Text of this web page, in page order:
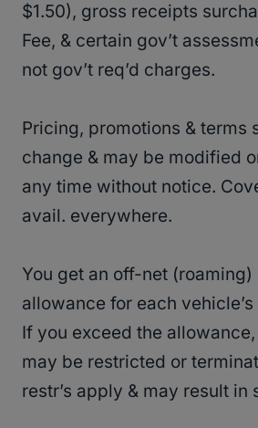
$1.50), gross receipts
Fee, & certain gov’t
not gov’t req’d charges.
Pricing, promotions & terms
change & may be modified
any time without notice.
avail. everywhere.
You get an off-net (roaming)
allowance for each
If you exceed the
may be restricted or
restr’s apply & may result in